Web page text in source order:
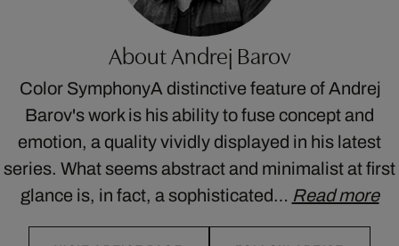
About Andrej Barov
Color SymphonyA distinctive feature of Andrej
Barov's work is his ability to fuse concept and
emotion, a quality vividly displayed in his latest
series. What seems abstract and minimalist at first
glance is, in fact, a sophisticated… Read more